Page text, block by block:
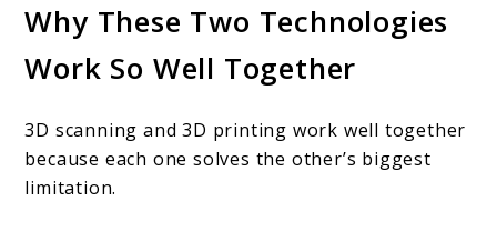
Why These Two Technologies
Work So Well Together
3D scanning and 3D printing work well together
because each one solves the other’s biggest
limitation.